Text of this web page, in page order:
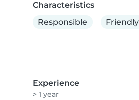
Characteristics
Responsible
Friendly
Experience
> 1 year